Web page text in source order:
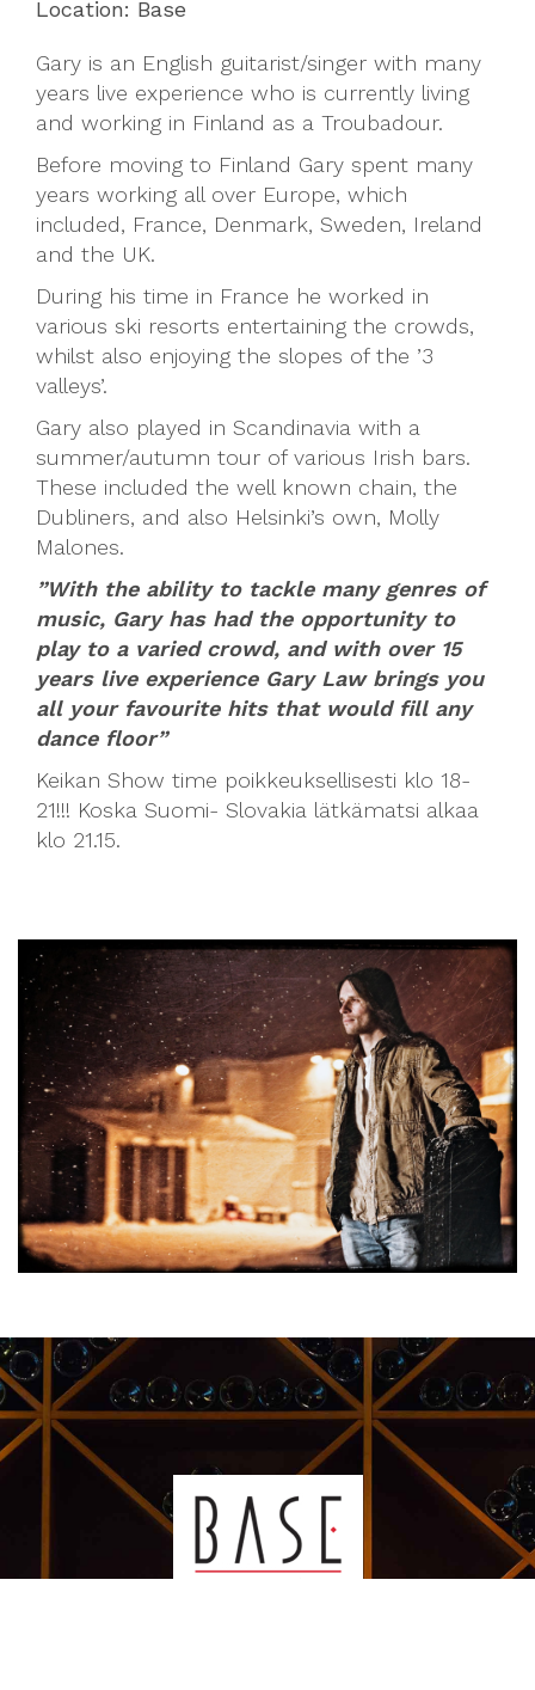
Location: Base
Gary is an English guitarist/singer with many
years live experience who is currently living
and working in Finland as a Troubadour.
Before moving to Finland Gary spent many
years working all over Europe, which
included, France, Denmark, Sweden, Ireland
and the UK.
During his time in France he worked in
various ski resorts entertaining the crowds,
whilst also enjoying the slopes of the ’3
valleys’.
Gary also played in Scandinavia with a
summer/autumn tour of various Irish bars.
These included the well known chain, the
Dubliners, and also Helsinki’s own, Molly
Malones.
”With the ability to tackle many genres of
music, Gary has had the opportunity to
play to a varied crowd, and with over 15
years live experience Gary Law brings you
all your favourite hits that would fill any
dance floor”
Keikan Show time poikkeuksellisesti klo 18-
21!!! Koska Suomi- Slovakia lätkämatsi alkaa
klo 21.15.